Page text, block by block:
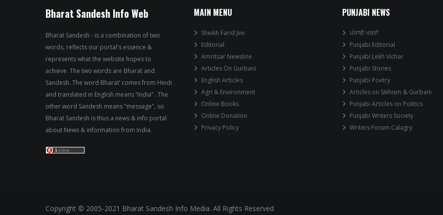
Bharat Sandesh Info Web
Bharat Sandesh - is a combination of two
words, reflects our portal's essence &
represents what the website hopes to
achieve. The two words are Bharat and
Sandesh. The word Bharat’ comes from Hindi
and translated in English means “India” . The
other word Sandesh means "message", so
Bharat Sandesh is thus a news & info portal
about News & information from India.
MAIN MENU
Sheikh Farid Jee
Editorial
Amritsar Newsline
Articles On Gurbani
English Articles
Agri & Environment
Online Books
Online Donation
Privacy Policy
PUNJABI NEWS
ਪੰਜਾਬੀ ਖਬਰਾਂ
Punjabi Editorial
Punjabi Lekh Vichar
Punjabi Stories
Punjabi Poetry
Articles on Sikhism & Gurbani
Punjabi Articles on Politics
Punjabi Writers Society
Writers Forum Calagry
Copyright © 2005-2021 Bharat Sandesh Info Media. All Rights Reserved